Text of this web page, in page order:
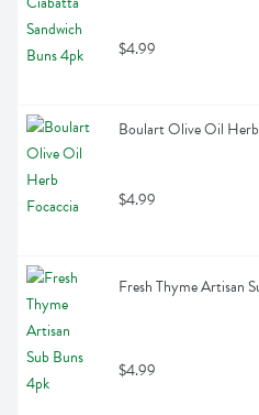
$4.99
Boulart Olive Oil
$4.99
Fresh Thyme Artisan
$4.99